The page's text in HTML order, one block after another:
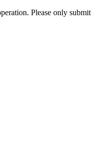
Please only submit